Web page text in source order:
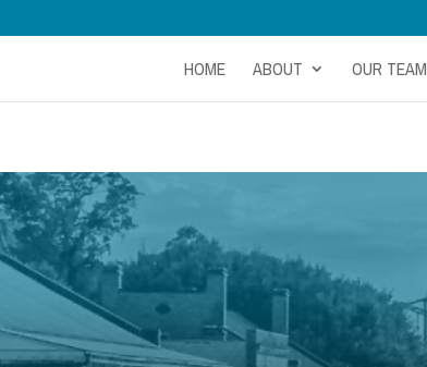
HOME ABOUT OUR TEAM